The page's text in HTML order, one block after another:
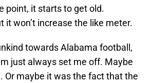
point, it starts to get old.
won’t increase the like meter.
towards Alabama football,
just always set me off. Maybe
maybe it was the fact that the